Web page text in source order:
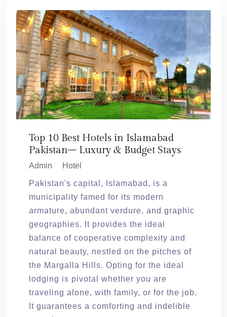
Top 10 Best Hotels in Islamabad
Pakistan– Luxury & Budget Stays
Admin Hotel
Pakistan's capital, Islamabad, is a
municipality famed for its modern
armature, abundant verdure, and graphic
geographies. It provides the ideal
balance of cooperative complexity and
natural beauty, nestled on the pitches of
the Margalla Hills. Opting for the ideal
lodging is pivotal whether you are
traveling alone, with family, or for the job.
It guarantees a comforting and indelible